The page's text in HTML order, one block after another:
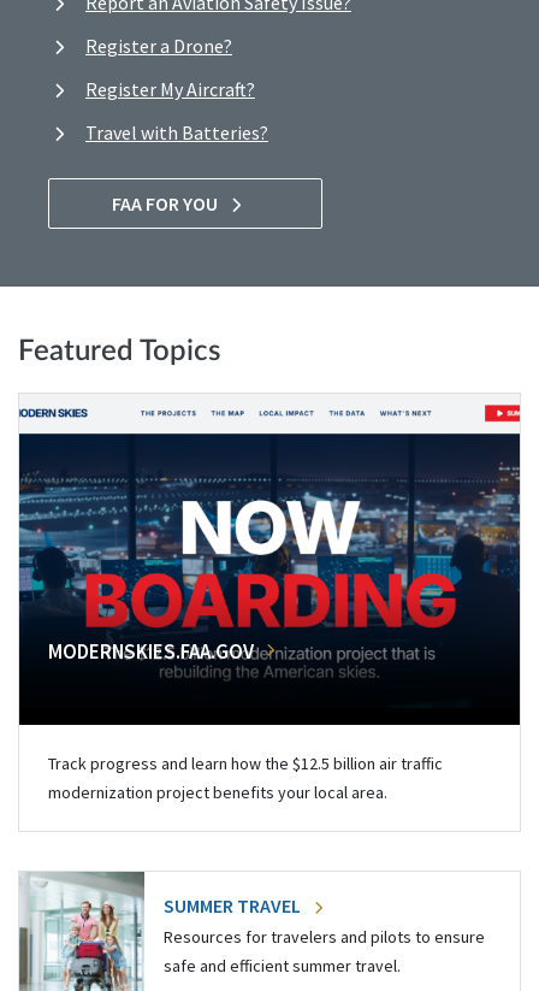
Register a Drone?
Register My Aircraft?
Travel with Batteries?
FAA FOR YOU
Featured Topics
MODERNSKIES.FAA.GOV
Track progress and learn how the $12.5 billion air traffic
modernization project benefits your local area.
SUMMER TRAVEL
Resources for travelers and pilots to ensure
safe and efficient summer travel.